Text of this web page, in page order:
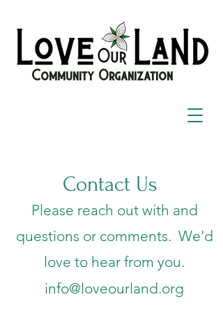
Community Organization
Contact Us
Please reach out with and
questions or comments. We'd
love to hear from you.
info@loveourland.org